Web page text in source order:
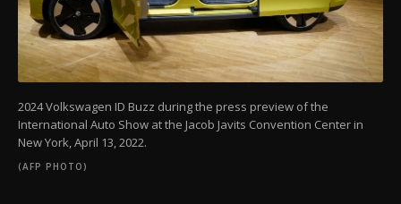
2024 Volkswagen ID Buzz during the press preview of the
International Auto Show at the Jacob Javits Convention Center in
New York, April 13, 2022.
(AFP PHOTO)